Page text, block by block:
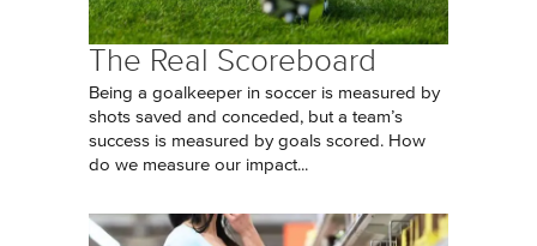
The Real Scoreboard
Being a goalkeeper in soccer is measured by
shots saved and conceded, but a team’s
success is measured by goals scored. How
do we measure our impact...